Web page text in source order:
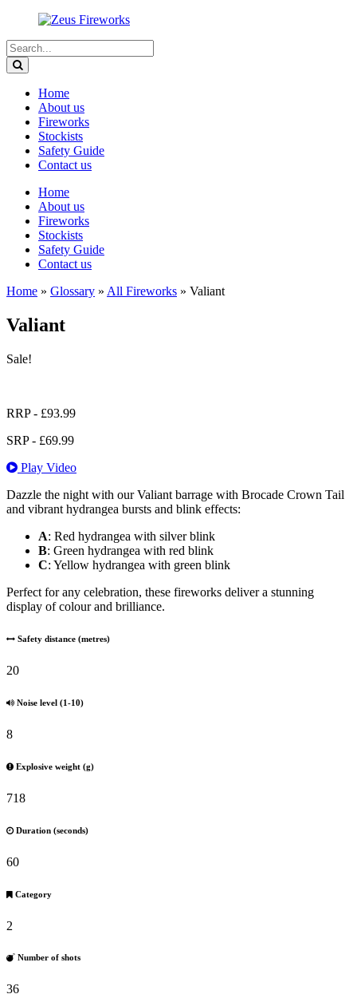
Home
About us
Fireworks
Stockists
Safety Guide
Contact us
Home
About us
Fireworks
Stockists
Safety Guide
Contact us
Home » Glossary » All Fireworks » Valiant
Valiant
Sale!
RRP - £93.99
SRP - £69.99
Play Video
Dazzle the night with our Valiant barrage with Brocade Crown Tail
and vibrant hydrangea bursts and blink effects:
A: Red hydrangea with silver blink
B: Green hydrangea with red blink
C: Yellow hydrangea with green blink
Perfect for any celebration, these fireworks deliver a stunning
display of colour and brilliance.
Safety distance (metres)
20
Noise level (1-10)
8
Explosive weight (g)
718
Duration (seconds)
60
Category
2
Number of shots
36